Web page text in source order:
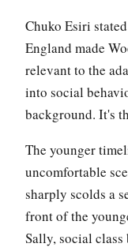
Chuko Esiri
England made
relevant to the
into social
background. It's
The younger
uncomfortable
sharply scolds a
front of the
Sally, social class